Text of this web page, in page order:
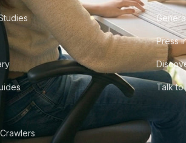
Press
Talk to